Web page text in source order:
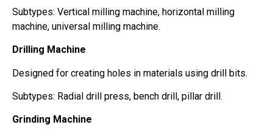
Subtypes: Vertical milling machine, horizontal milling
machine, universal milling machine.
Drilling Machine
Designed for creating holes in materials using drill bits.
Subtypes: Radial drill press, bench drill, pillar drill.
Grinding Machine